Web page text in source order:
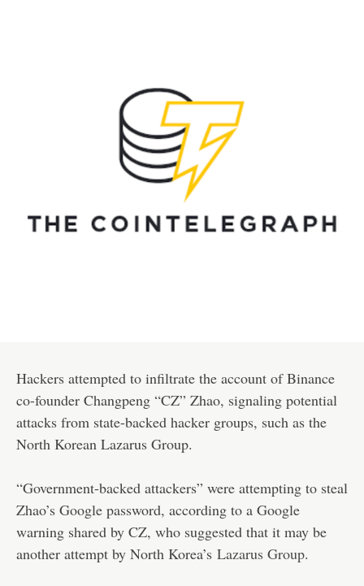
Hackers attempted to infiltrate the account of Binance
co-founder Changpeng “CZ” Zhao, signaling potential
attacks from state-backed hacker groups, such as the
North Korean Lazarus Group.
“Government-backed attackers” were attempting to steal
Zhao’s Google password, according to a Google
warning shared by CZ, who suggested that it may be
another attempt by North Korea’s Lazarus Group.